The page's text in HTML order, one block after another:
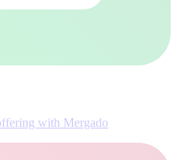
with Mergado